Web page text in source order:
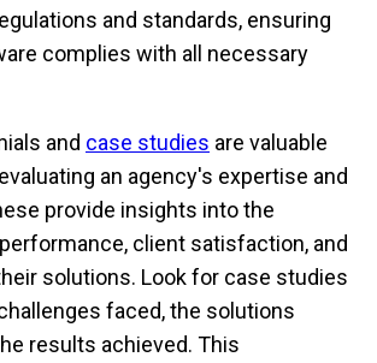
and standards, ensuring
complies with all necessary
and case studies are valuable
an agency's expertise and
provide insights into the
client satisfaction, and
solutions. Look for case studies
faced, the solutions
results achieved. This